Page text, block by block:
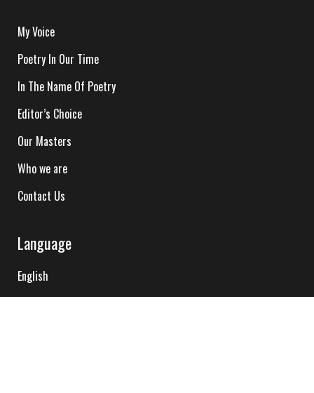
My Voice
Poetry In Our Time
In The Name Of Poetry
Editor’s Choice
Our Masters
Who we are
Contact Us
Language
English